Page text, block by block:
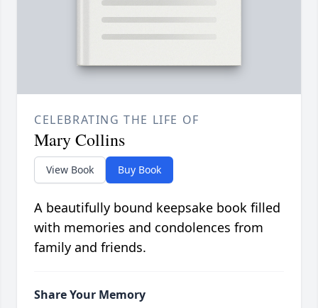
CELEBRATING THE LIFE OF
Mary Collins
View Book Buy Book
A beautifully bound keepsake book filled
with memories and condolences from
family and friends.
Share Your Memory